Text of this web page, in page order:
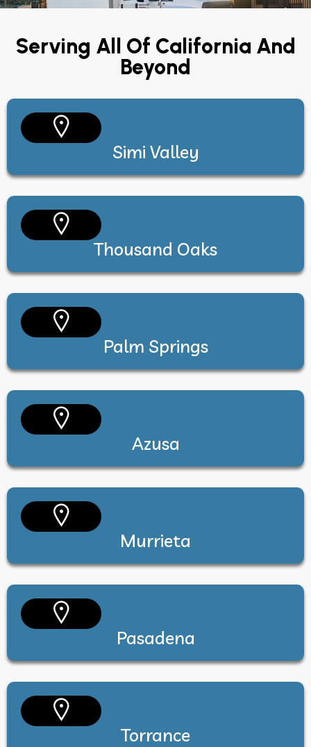
Serving All Of California And
Beyond
Simi Valley
Thousand Oaks
Palm Springs
Azusa
Murrieta
Pasadena
Torrance